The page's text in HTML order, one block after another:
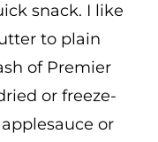
snack. I like
to plain
of Premier
or freeze-
or